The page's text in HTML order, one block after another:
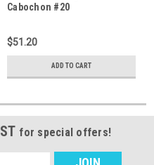
Cabochon #20
$51.20
ADD TO CART
for special offers!